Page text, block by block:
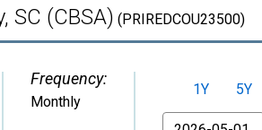
SC (CBSA) (PRIREDCOU23500)
Frequency:
Monthly
1Y 5Y
From